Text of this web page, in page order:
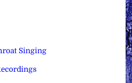
Singing